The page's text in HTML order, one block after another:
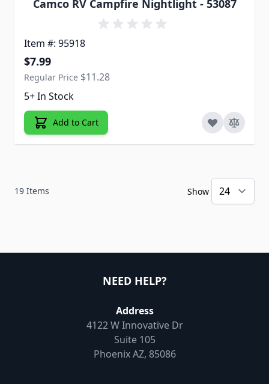
Camco RV Campfire Nightlight - 53087
Item #: 95918
Special Price
$7.99
Regular Price $11.28
5+ In Stock
Add to Cart
19 Items Show
NEED HELP?
Address
4122 W Innovative Dr
Suite 105
Phoenix AZ, 85086